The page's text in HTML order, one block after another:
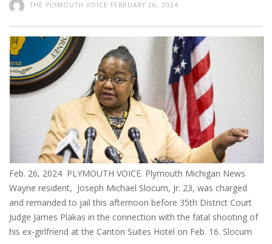
THE PLYMOUTH VOICE FEBRUARY 26, 2024
Feb. 26, 2024 PLYMOUTH VOICE. Plymouth Michigan News
Wayne resident, Joseph Michael Slocum, Jr. 23, was charged
and remanded to jail this afternoon before 35th District Court
Judge James Plakas in the connection with the fatal shooting of
his ex-girlfriend at the Canton Suites Hotel on Feb. 16. Slocum